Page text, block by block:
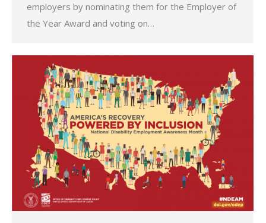
employers by nominating them for the Employer of
the Year Award and voting on…